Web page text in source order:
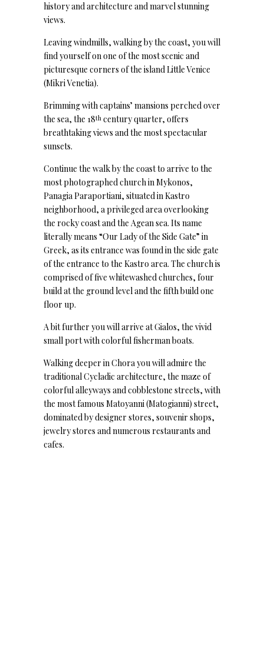
history and architecture and marvel stunning
views.
Leaving windmills, walking by the coast, you will
find yourself on one of the most scenic and
picturesque corners of the island Little Venice
(Mikri Venetia).
Brimming with captains’ mansions perched over
the sea, the 18th century quarter, offers
breathtaking views and the most spectacular
sunsets.
Continue the walk by the coast to arrive to the
most photographed church in Mykonos,
Panagia Paraportiani, situated in Kastro
neighborhood, a privileged area overlooking
the rocky coast and the Agean sea. Its name
literally means “Our Lady of the Side Gate” in
Greek, as its entrance was found in the side gate
of the entrance to the Kastro area. The church is
comprised of five whitewashed churches, four
build at the ground level and the fifth build one
floor up.
A bit further you will arrive at Gialos, the vivid
small port with colorful fisherman boats.
Walking deeper in Chora you will admire the
traditional Cycladic architecture, the maze of
colorful alleyways and cobblestone streets, with
the most famous Matoyanni (Matogianni) street,
dominated by designer stores, souvenir shops,
jewelry stores and numerous restaurants and
cafes.